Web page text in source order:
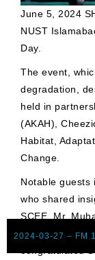
June 5, 2024
NUST
Day.
The event,
degradation,
held in
(AKAH),
Habitat,
Change.
Notable guests
who shared
SCEE, Mr.
and Dr. Rizwan
2024-03-27 – FM